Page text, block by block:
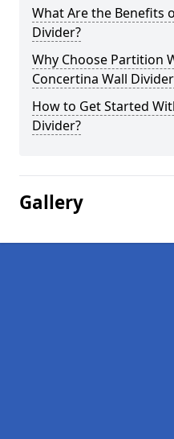
What Are the Benefits
Divider?
Why Choose Partition
Concertina Wall
How to Get Started
Divider?
Gallery